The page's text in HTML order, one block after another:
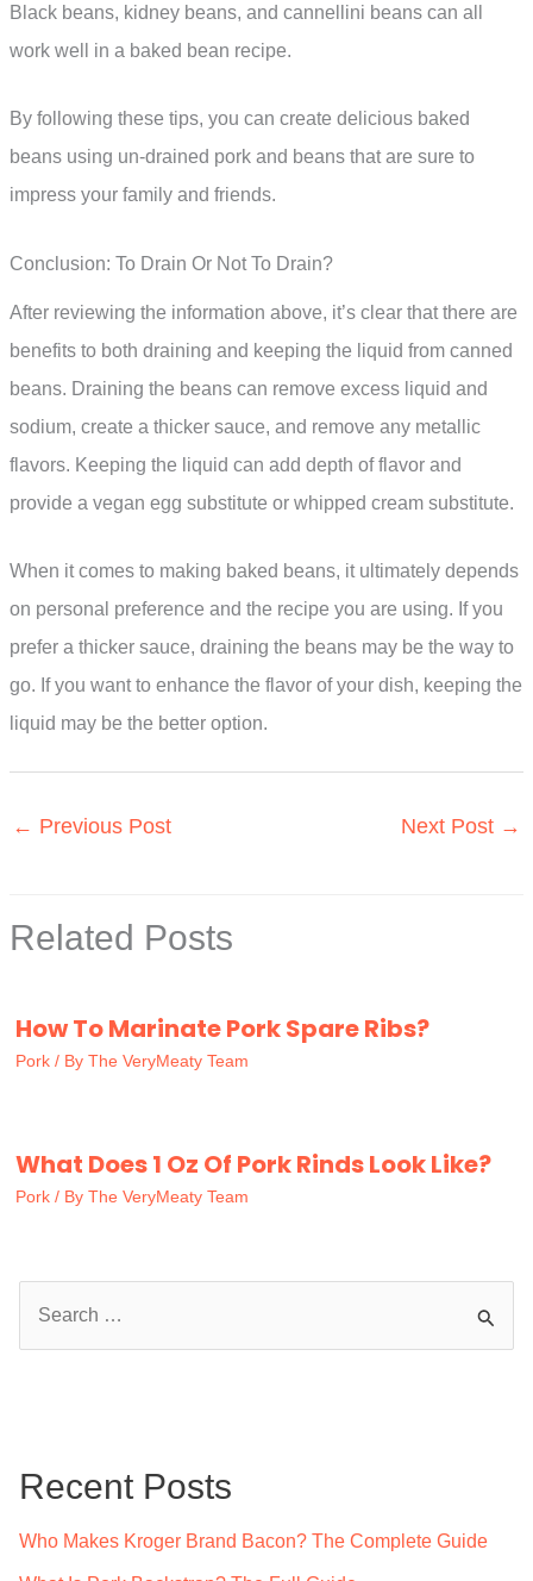
Black beans, kidney beans, and cannellini beans can all
work well in a baked bean recipe.
By following these tips, you can create delicious baked
beans using un-drained pork and beans that are sure to
impress your family and friends.
Conclusion: To Drain Or Not To Drain?
After reviewing the information above, it’s clear that there are
benefits to both draining and keeping the liquid from canned
beans. Draining the beans can remove excess liquid and
sodium, create a thicker sauce, and remove any metallic
flavors. Keeping the liquid can add depth of flavor and
provide a vegan egg substitute or whipped cream substitute.
When it comes to making baked beans, it ultimately depends
on personal preference and the recipe you are using. If you
prefer a thicker sauce, draining the beans may be the way to
go. If you want to enhance the flavor of your dish, keeping the
liquid may be the better option.
← Previous Post Next Post →
Related Posts
How To Marinate Pork Spare Ribs?
Pork / By The VeryMeaty Team
What Does 1 Oz Of Pork Rinds Look Like?
Pork / By The VeryMeaty Team
h
Recent Posts
Who Makes Kroger Brand Bacon? The Complete Guide